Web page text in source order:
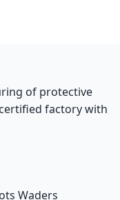
of protective
factory with
Waders